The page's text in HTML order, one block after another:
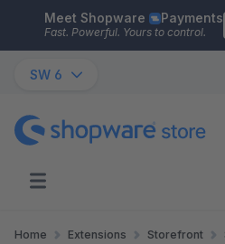
Skip to main content
Meet Shopware Payments
Fast. Powerful. Yours to control.
SW 6
Home Extensions Storefront